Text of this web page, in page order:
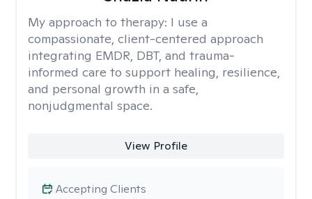
My approach to therapy: I use a
compassionate, client-centered approach
integrating EMDR, DBT, and trauma-
informed care to support healing, resilience,
and personal growth in a safe,
nonjudgmental space.
View Profile
Accepting Clients